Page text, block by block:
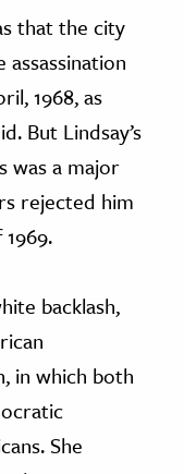
that the city
1968, as
But Lindsay’s
was a major
rejected him
backlash,
in which both
She